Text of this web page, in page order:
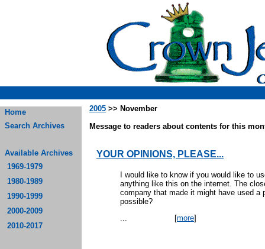
Home
Search Archives
Available Archives
1969-1979
1980-1989
1990-1999
2000-2009
2010-2017
2005 >> November
Message to readers about contents for this
YOUR OPINIONS, PLEASE...
I would like to know if you would like to
anything like this on the internet. The
company that made it might have used
... [more]